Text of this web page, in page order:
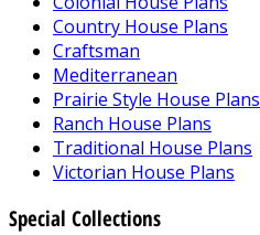
Country House Plans
Craftsman
Mediterranean
Prairie Style House Plans
Ranch House Plans
Traditional House Plans
Victorian House Plans
Special Collections